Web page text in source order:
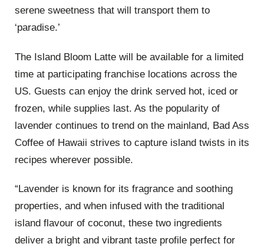
serene sweetness that will transport them to
‘paradise.’
The Island Bloom Latte will be available for a limited
time at participating franchise locations across the
US. Guests can enjoy the drink served hot, iced or
frozen, while supplies last. As the popularity of
lavender continues to trend on the mainland, Bad Ass
Coffee of Hawaii strives to capture island twists in its
recipes wherever possible.
“Lavender is known for its fragrance and soothing
properties, and when infused with the traditional
island flavour of coconut, these two ingredients
deliver a bright and vibrant taste profile perfect for